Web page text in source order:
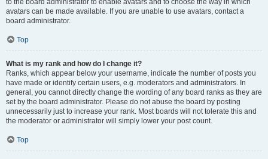
to the board administrator to enable avatars and to choose the way in which
avatars can be made available. If you are unable to use avatars, contact a
board administrator.
Top
What is my rank and how do I change it?
Ranks, which appear below your username, indicate the number of posts you
have made or identify certain users, e.g. moderators and administrators. In
general, you cannot directly change the wording of any board ranks as they are
set by the board administrator. Please do not abuse the board by posting
unnecessarily just to increase your rank. Most boards will not tolerate this and
the moderator or administrator will simply lower your post count.
Top